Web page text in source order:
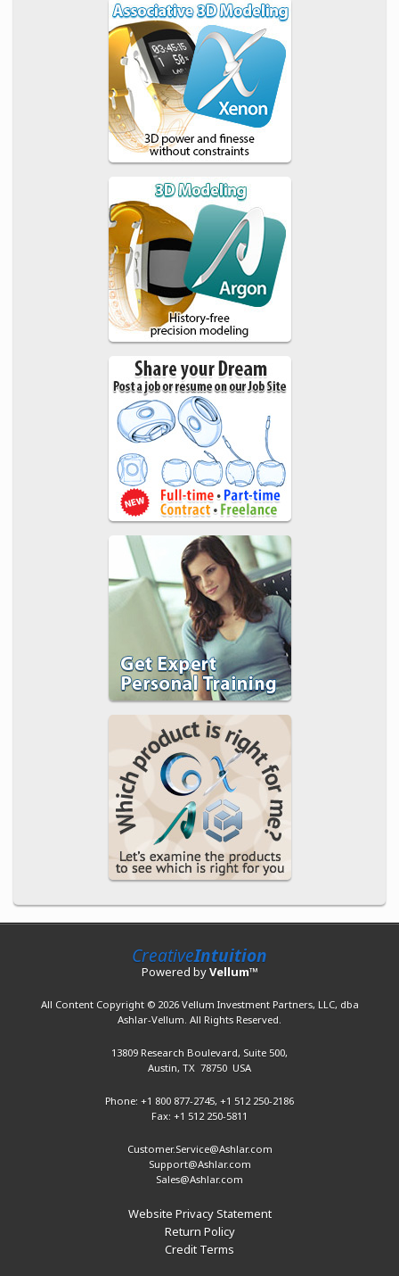
CreativeIntuition
Powered byVellum™
All Content Copyright © 2026 Vellum Investment Partners, LLC, dba
Ashlar-Vellum. All Rights Reserved.
13809 Research Boulevard, Suite 500,
Austin, TX 78750 USA
Phone: +1 800 877-2745, +1 512 250-2186
Fax: +1 512 250-5811
Customer.Service@Ashlar.com
Support@Ashlar.com
Sales@Ashlar.com
Website Privacy Statement
Return Policy
Credit Terms